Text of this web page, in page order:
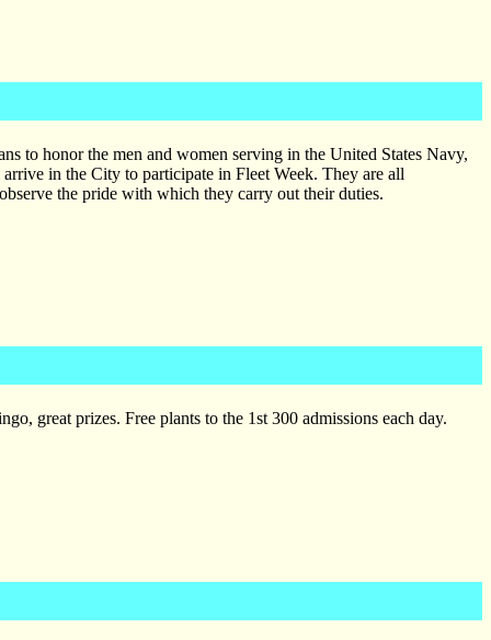
to honor the men and women serving in the United States Navy,
in the City to participate in Fleet Week. They are all
the pride with which they carry out their duties.
great prizes. Free plants to the 1st 300 admissions each day.